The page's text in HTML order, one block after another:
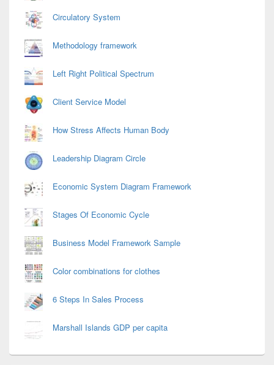
Circulatory System
Methodology framework
Left Right Political Spectrum
Client Service Model
How Stress Affects Human Body
Leadership Diagram Circle
Economic System Diagram Framework
Stages Of Economic Cycle
Business Model Framework Sample
Color combinations for clothes
6 Steps In Sales Process
Marshall Islands GDP per capita